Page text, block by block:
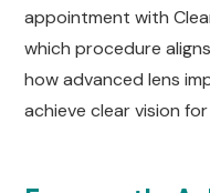
appointment with
which procedure
how advanced lens
achieve clear vision for